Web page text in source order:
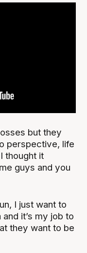
but they
perspective, life
thought it
guys and you
I just want to
it’s my job to
they want to be